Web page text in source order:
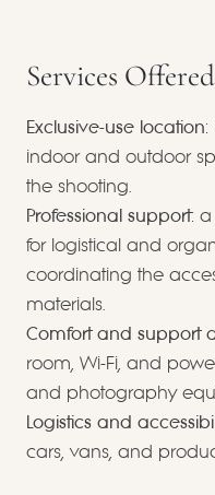
Services Offered
Exclusive-use location:
indoor and outdoor
the shooting.
Professional support:
for logistical and
coordinating the
materials.
Comfort and support
room, Wi-Fi, and
and photography
Logistics and
cars, vans, and